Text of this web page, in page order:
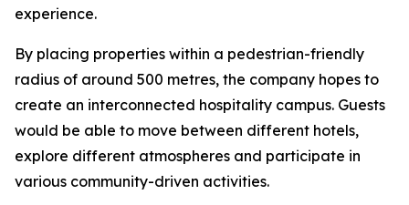
experience.
By placing properties within a pedestrian-friendly
radius of around 500 metres, the company hopes to
create an interconnected hospitality campus. Guests
would be able to move between different hotels,
explore different atmospheres and participate in
various community-driven activities.